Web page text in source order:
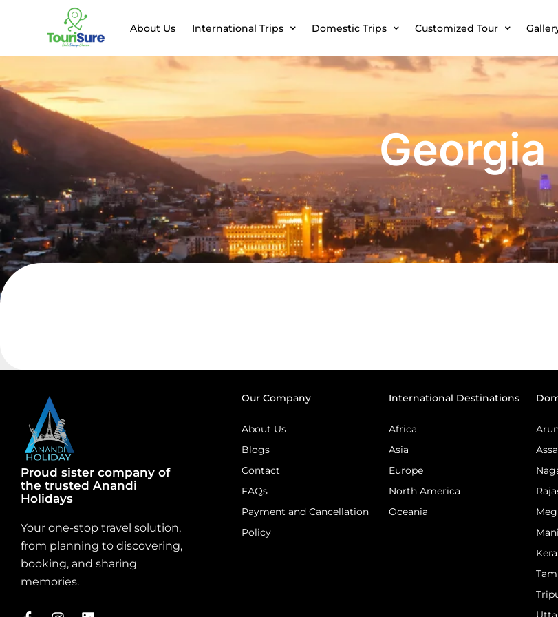
About Us International Trips Domestic Trips Customized Tour
Georgia
Proud sister company of
the trusted Anandi
Holidays
Your one-stop travel solution,
from planning to discovering,
booking, and sharing
memories.
Our Company
About Us
Blogs
Contact
FAQs
Payment and Cancellation
Policy
International Destinations
Africa
Asia
Europe
North America
Oceania